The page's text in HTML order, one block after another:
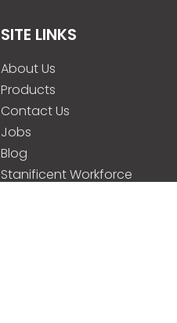
SITE LINKS
About Us
Products
Contact Us
Jobs
Blog
Stanificent Workforce